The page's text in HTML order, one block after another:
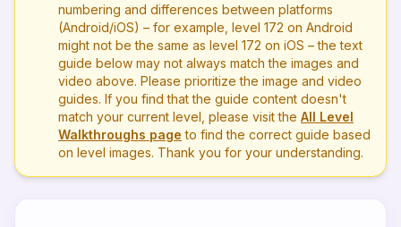
numbering and differences between platforms
(Android/iOS) – for example, level 172 on Android
might not be the same as level 172 on iOS – the text
guide below may not always match the images and
video above. Please prioritize the image and video
guides. If you find that the guide content doesn't
match your current level, please visit the All Level
Walkthroughs page to find the correct guide based
on level images. Thank you for your understanding.